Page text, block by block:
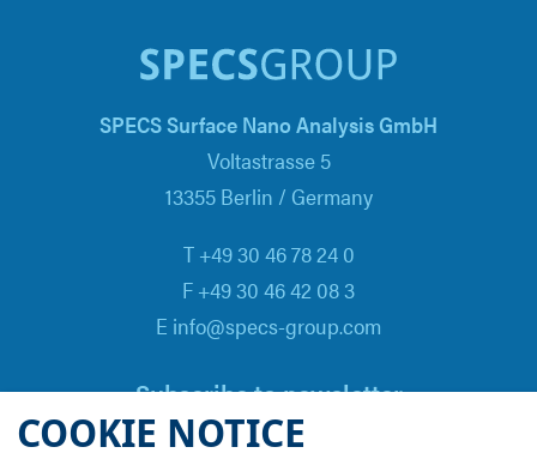
COOKIE NOTICE
SPECS Surface Nano Analysis GmbH
Voltastrasse 5
13355 Berlin / Germany
T +49 30 46 78 24 0
F +49 30 46 42 08 3
E info@specs-group.com
Subscribe to newsletter
Email